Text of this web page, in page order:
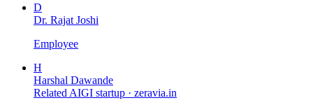
D
Dr. Rajat Joshi
Employee
H
Harshal Dawande
Related AIGI startup · zeravia.in